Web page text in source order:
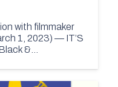
with filmmaker
1, 2023) — IT’S
&…